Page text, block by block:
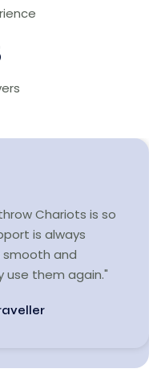
Chariots is so
is always
smooth and
use them again."